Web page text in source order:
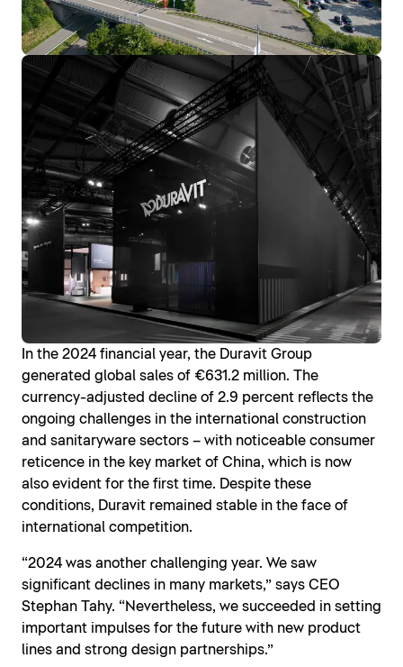
In the 2024 financial year, the Duravit Group
generated global sales of €631.2 million. The
currency-adjusted decline of 2.9 percent reflects the
ongoing challenges in the international construction
and sanitaryware sectors – with noticeable consumer
reticence in the key market of China, which is now
also evident for the first time. Despite these
conditions, Duravit remained stable in the face of
international competition.
“2024 was another challenging year. We saw
significant declines in many markets,” says CEO
Stephan Tahy. “Nevertheless, we succeeded in setting
important impulses for the future with new product
lines and strong design partnerships.”